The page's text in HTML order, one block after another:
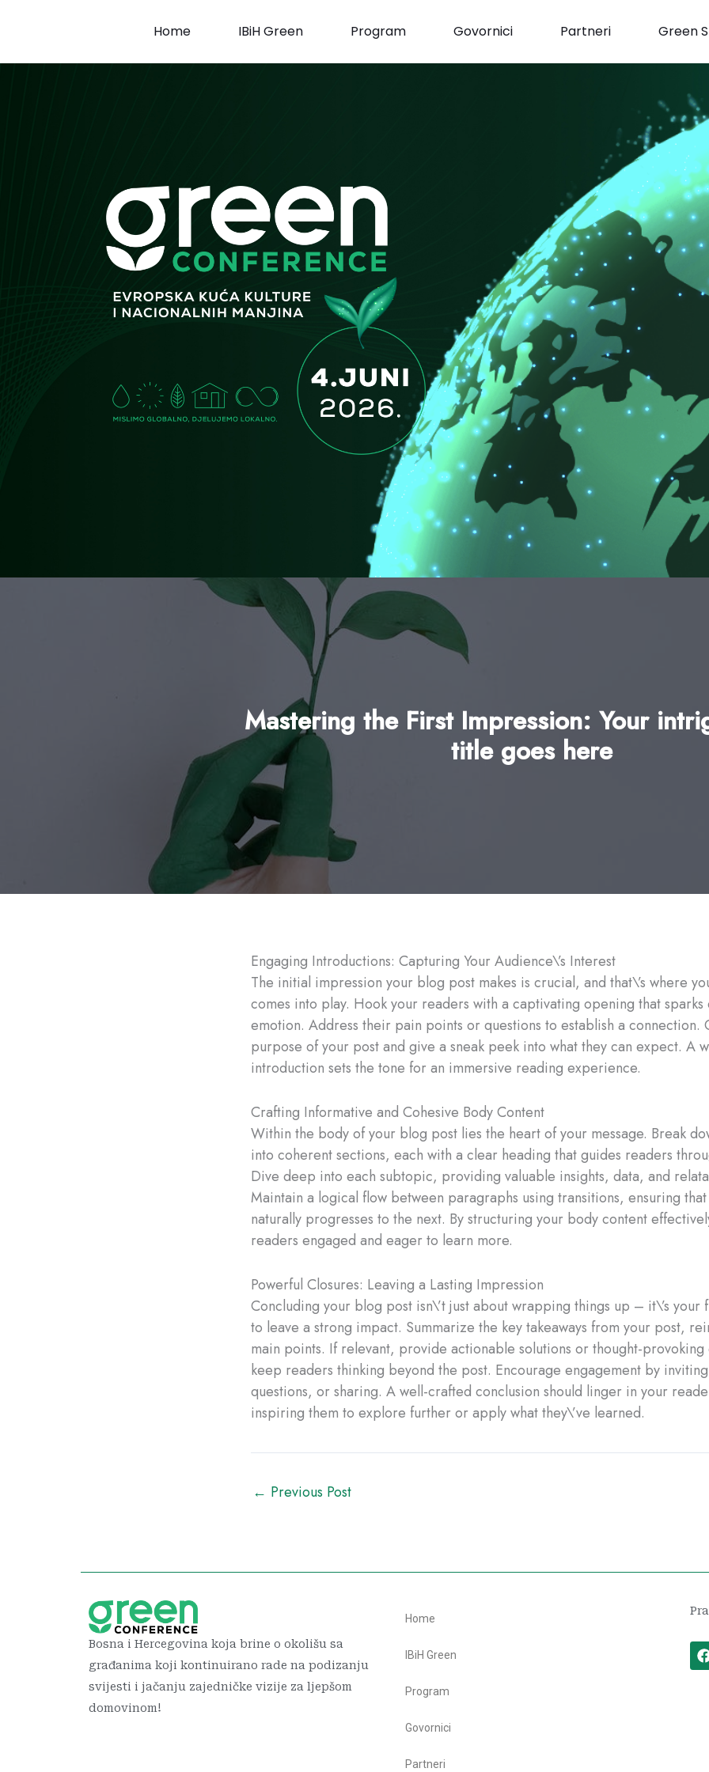
Home IBiH Green Program Govornici Partneri Green
Mastering the First Impression: Your
title goes here
Engaging Introductions: Capturing Your Audience\’s Interest
The initial impression your blog post makes is crucial, and that\’s where
comes into play. Hook your readers with a captivating opening that
emotion. Address their pain points or questions to establish a connection.
purpose of your post and give a sneak peek into what they can expect. A
introduction sets the tone for an immersive reading experience.
Crafting Informative and Cohesive Body Content
Within the body of your blog post lies the heart of your message. Break
into coherent sections, each with a clear heading that guides readers
Dive deep into each subtopic, providing valuable insights, data, and
Maintain a logical flow between paragraphs using transitions, ensuring
naturally progresses to the next. By structuring your body content
readers engaged and eager to learn more.
Powerful Closures: Leaving a Lasting Impression
Concluding your blog post isn\’t just about wrapping things up – it\’s
to leave a strong impact. Summarize the key takeaways from your post,
main points. If relevant, provide actionable solutions or thought-provoking
keep readers thinking beyond the post. Encourage engagement by
questions, or sharing. A well-crafted conclusion should linger in your
inspiring them to explore further or apply what they\’ve learned.
← Previous Post
Bosna i Hercegovina koja brine o okolišu sa
građanima koji kontinuirano rade na podizanju
svijesti i jačanju zajedničke vizije za ljepšom
domovinom!
Home
IBiH Green
Program
Govornici
Partneri